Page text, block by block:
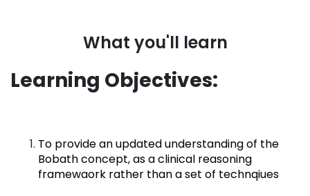
What you'll learn
Learning Objectives:
To provide an updated understanding of the
Bobath concept, as a clinical reasoning
framewaork rather than a set of technqiues